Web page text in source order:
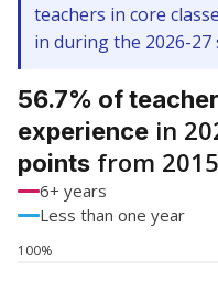
teachers in core
in during the 2026-27
56.7% of
experience in
points from 2015
6+ years
Less than one year
100%